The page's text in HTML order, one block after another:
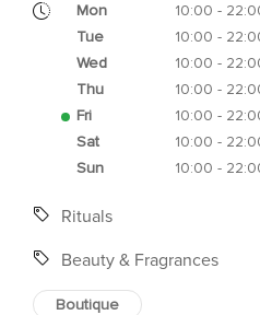
Mon
10:00 -
Tue
10:00 -
Wed
10:00 -
Thu
10:00 -
Fri
10:00 -
Sat
10:00 -
Sun
10:00 -
Rituals
Beauty & Fragrances
Boutique